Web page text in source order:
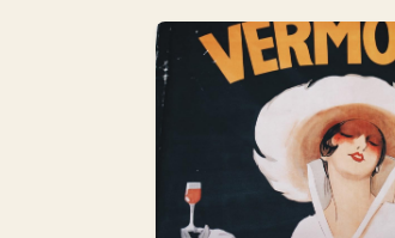
The history of vermouth